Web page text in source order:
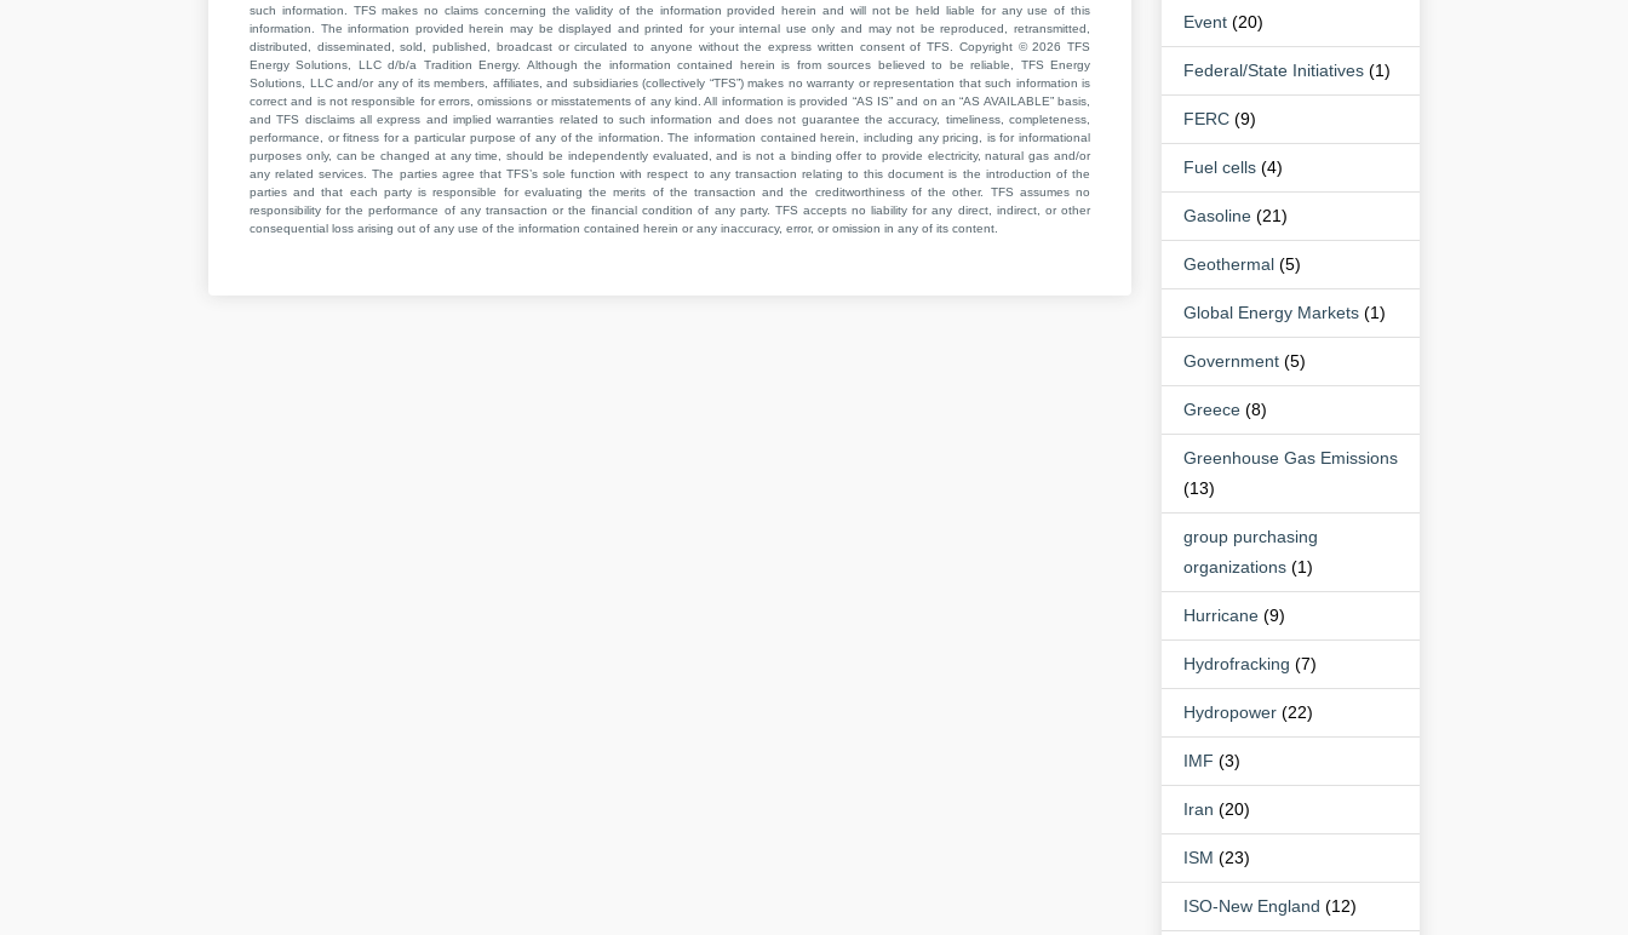
such information. TFS makes no claims concerning the validity of the information provided herein and will not be held liable for any use of this
information. The information provided herein may be displayed and printed for your internal use only and may not be reproduced, retransmitted,
distributed, disseminated, sold, published, broadcast or circulated to anyone without the express written consent of TFS. Copyright © 2026 TFS
Energy Solutions, LLC d/b/a Tradition Energy. Although the information contained herein is from sources believed to be reliable, TFS Energy
Solutions, LLC and/or any of its members, affiliates, and subsidiaries (collectively “TFS”) makes no warranty or representation that such information is
correct and is not responsible for errors, omissions or misstatements of any kind. All information is provided “AS IS” and on an “AS AVAILABLE” basis,
and TFS disclaims all express and implied warranties related to such information and does not guarantee the accuracy, timeliness, completeness,
performance, or fitness for a particular purpose of any of the information. The information contained herein, including any pricing, is for informational
purposes only, can be changed at any time, should be independently evaluated, and is not a binding offer to provide electricity, natural gas and/or
any related services. The parties agree that TFS’s sole function with respect to any transaction relating to this document is the introduction of the
parties and that each party is responsible for evaluating the merits of the transaction and the creditworthiness of the other. TFS assumes no
responsibility for the performance of any transaction or the financial condition of any party. TFS accepts no liability for any direct, indirect, or other
consequential loss arising out of any use of the information contained herein or any inaccuracy, error, or omission in any of its content.
Event (20)
Federal/State Initiatives (1)
FERC (9)
Fuel cells (4)
Gasoline (21)
Geothermal (5)
Global Energy Markets (1)
Government (5)
Greece (8)
Greenhouse Gas Emissions
(13)
group purchasing
organizations (1)
Hurricane (9)
Hydrofracking (7)
Hydropower (22)
IMF (3)
Iran (20)
ISM (23)
ISO-New England (12)